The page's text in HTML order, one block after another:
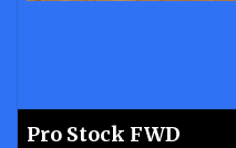
Pro Stock FWD